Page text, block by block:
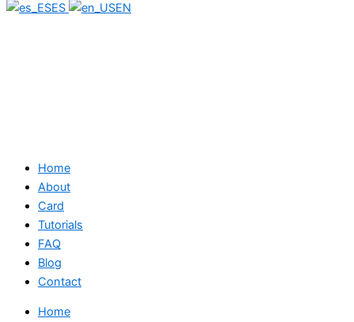
ES
EN
Home
About
Card
Tutorials
FAQ
Blog
Contact
Home